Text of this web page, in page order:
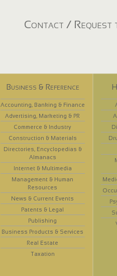
Contact / Request
Business & Reference
Accounting, Banking & Finance
Advertising, Marketing & PR
Commerce & Industry
Construction & Materials
Directories, Encyclopedias &
Almanacs
Internet & Multimedia
Management & Human
Resources
News & Current Events
Patents & Legal
Publishing
Business Products & Services
Real Estate
Taxation